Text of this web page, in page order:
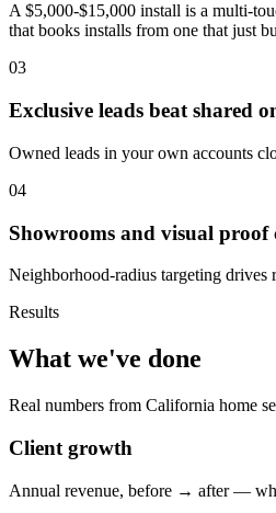
A $5,000-$15,000 install is a multi-
that books installs from one that just
03
Exclusive leads beat shared
Owned leads in your own accounts
04
Showrooms and visual proof
Neighborhood-radius targeting drives
Results
What we've done
Real numbers from California home
Client growth
Annual revenue, before → after —